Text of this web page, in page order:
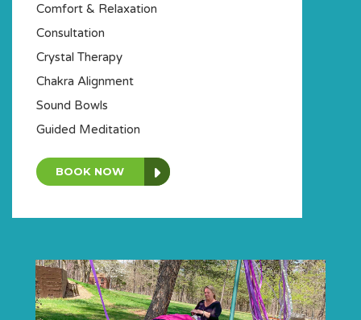
Comfort & Relaxation
Consultation
Crystal Therapy
Chakra Alignment
Sound Bowls
Guided Meditation
BOOK NOW